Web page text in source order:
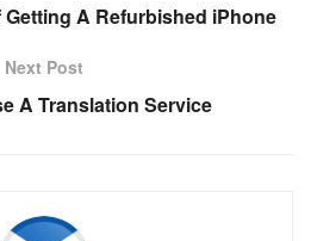
A Refurbished iPhone
Next Post
A Translation Service